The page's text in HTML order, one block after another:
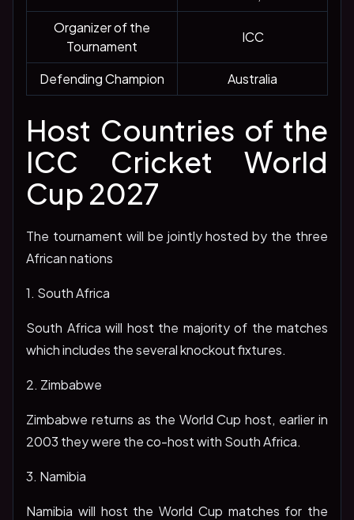
Organizer of the
Tournament
ICC
Defending Champion Australia
Host Countries of the
ICC Cricket World
Cup 2027
The tournament will be jointly hosted by the three
African nations
1. South Africa
South Africa will host the majority of the matches
which includes the several knockout fixtures.
2. Zimbabwe
Zimbabwe returns as the World Cup host, earlier in
2003 they were the co-host with South Africa.
3. Namibia
Namibia will host the World Cup matches for the